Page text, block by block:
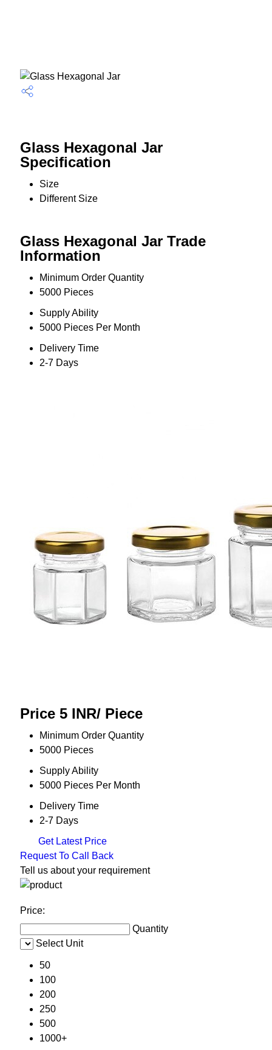
Glass Hexagonal Jar
Specification
Size
Different Size
Glass Hexagonal Jar Trade
Information
Minimum Order Quantity
5000 Pieces
Supply Ability
5000 Pieces Per Month
Delivery Time
2-7 Days
Price 5 INR/ Piece
Minimum Order Quantity
5000 Pieces
Supply Ability
5000 Pieces Per Month
Delivery Time
2-7 Days
Get Latest Price
Request To Call Back
Tell us about your requirement
Price:
Quantity
Select Unit
50
100
200
250
500
1000+